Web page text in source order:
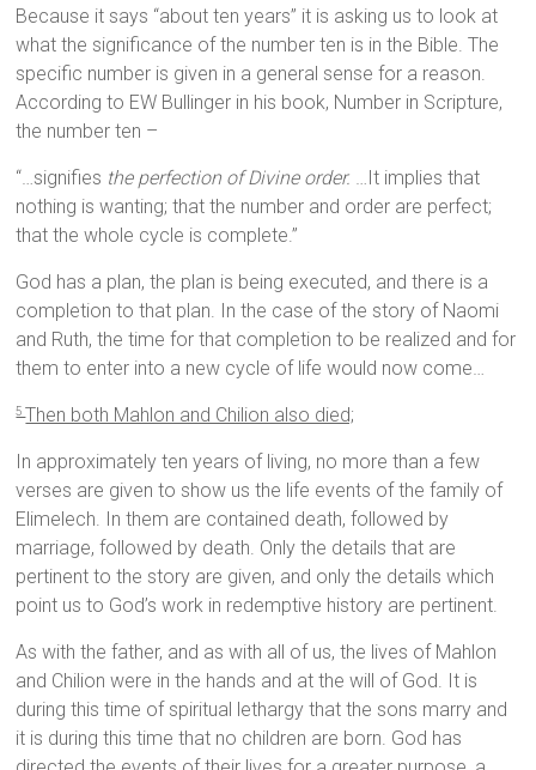
Because it says “about ten years” it is asking us to look at
what the significance of the number ten is in the Bible. The
specific number is given in a general sense for a reason.
According to EW Bullinger in his book, Number in Scripture,
the number ten –
“…signifies the perfection of Divine order. …It implies that
nothing is wanting; that the number and order are perfect;
that the whole cycle is complete.”
God has a plan, the plan is being executed, and there is a
completion to that plan. In the case of the story of Naomi
and Ruth, the time for that completion to be realized and for
them to enter into a new cycle of life would now come…
5Then both Mahlon and Chilion also died;
In approximately ten years of living, no more than a few
verses are given to show us the life events of the family of
Elimelech. In them are contained death, followed by
marriage, followed by death. Only the details that are
pertinent to the story are given, and only the details which
point us to God’s work in redemptive history are pertinent.
As with the father, and as with all of us, the lives of Mahlon
and Chilion were in the hands and at the will of God. It is
during this time of spiritual lethargy that the sons marry and
it is during this time that no children are born. God has